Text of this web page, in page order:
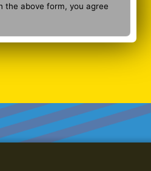
the above form, you agree